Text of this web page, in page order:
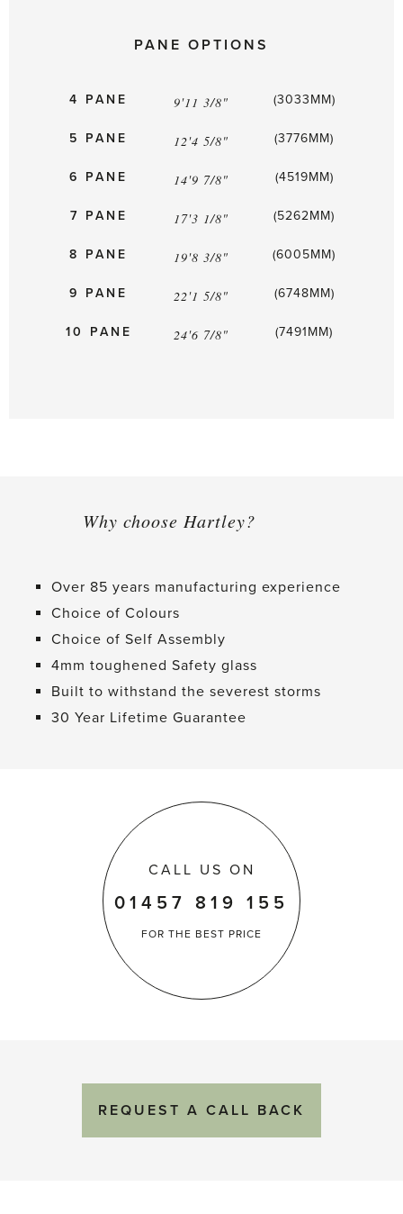
PANE OPTIONS
4 PANE 9'11 3/8" (3033MM)
5 PANE 12'4 5/8" (3776MM)
6 PANE 14'9 7/8" (4519MM)
7 PANE 17'3 1/8" (5262MM)
8 PANE 19'8 3/8" (6005MM)
9 PANE 22'1 5/8" (6748MM)
10 PANE 24'6 7/8" (7491MM)
Why choose Hartley?
Over 85 years manufacturing experience
Choice of Colours
Choice of Self Assembly
4mm toughened Safety glass
Built to withstand the severest storms
30 Year Lifetime Guarantee
CALL US ON
01457 819 155
FOR THE BEST PRICE
REQUEST A CALL BACK